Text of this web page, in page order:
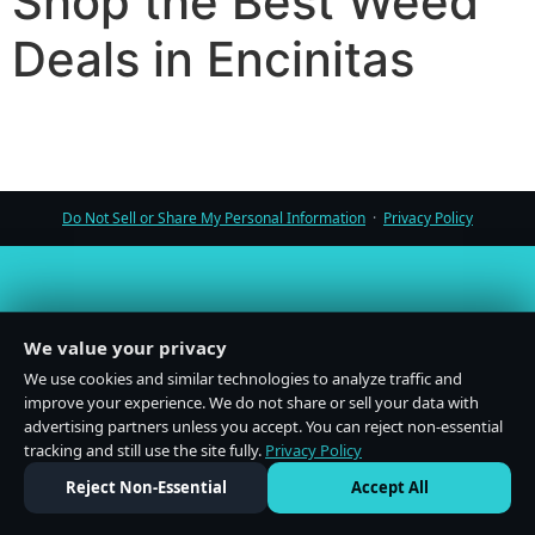
Deals in Encinitas
We value your privacy
We use cookies and similar technologies to analyze traffic and
improve your experience. We do not share or sell your data with
advertising partners unless you accept. You can reject non-essential
tracking and still use the site fully. Privacy Policy
Reject Non-Essential
Accept All
Do Not Sell or Share My Personal Information · Privacy Policy